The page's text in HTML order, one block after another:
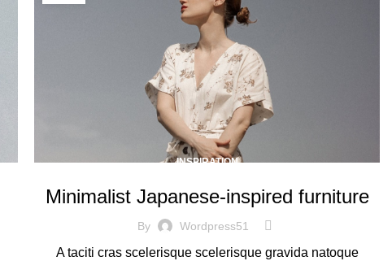
INSPIRATION
Minimalist Japanese-inspired furniture
By Wordpress51
A taciti cras scelerisque scelerisque gravida natoque